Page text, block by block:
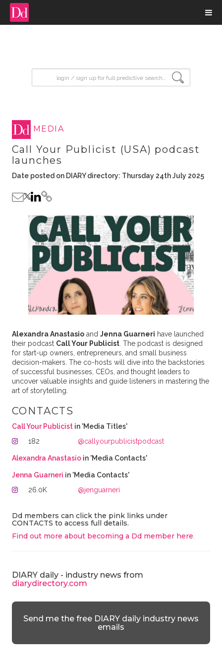
MEDIA
Call Your Publicist (USA) podcast
launches
Date posted on DIARY directory: Thursday 24th July 2025
Alexandra Anastasioand Jenna Guarneri have launched
their podcast Call Your Publicist. The podcast is designed
for start-up owners, entrepreneurs, and small business
decision-makers. The co-hosts will dive into the backstories
of successful businesses, CEOs, and thought leaders to
uncover valuable insights and guide listeners in mastering the
art of storytelling.
CONTACTS
Call Your Publicistin 'Media Titles'
182
@callyourpublicistpodcast
Alexandra Anastasioin 'Media Contacts'
Jenna Guarneri in 'Media Contacts'
26.0K
@jenguarneri
Dd members can click the pink links under
CONTACTS to access full details.
Find out more about becoming a Dd member here.
DIARY daily - industry news from
diarydirectory.com
Send me the free DIARY daily industry news
emails